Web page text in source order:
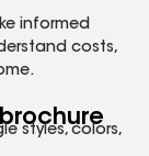
informed
costs,
styles, colors,